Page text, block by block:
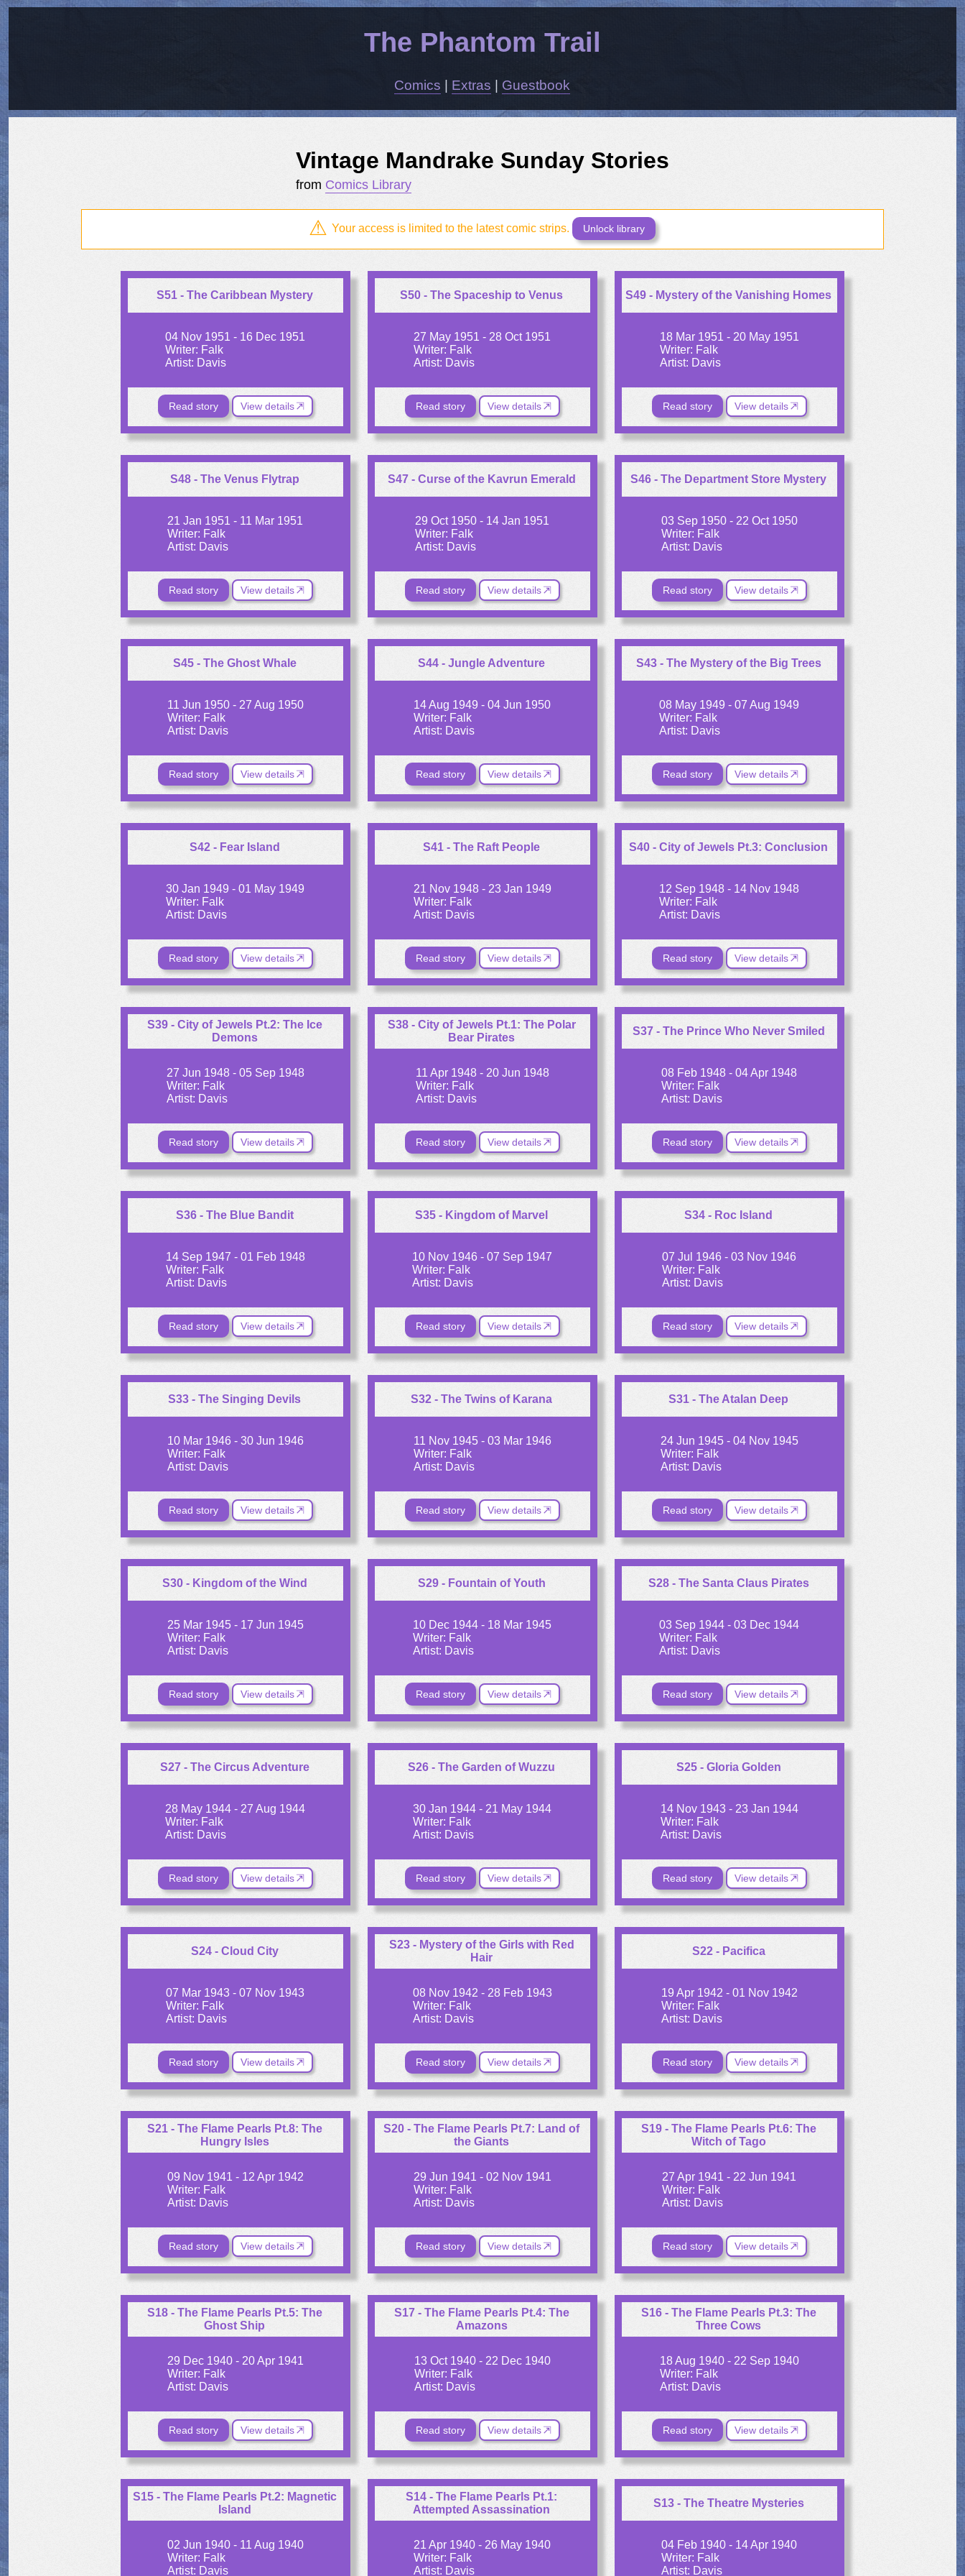
The Phantom Trail
Comics Extras Guestbook
Vintage Mandrake Sunday Stories
from Comics Library
Your access is limited to the latest comic strips. Unlock library
S51 - The Caribbean Mystery
04 Nov 1951 - 16 Dec 1951
Writer: Falk
Artist: Davis
Read story View details
S50 - The Spaceship to Venus
27 May 1951 - 28 Oct 1951
Writer: Falk
Artist: Davis
Read story View details
S49 - Mystery of the Vanishing Homes
18 Mar 1951 - 20 May 1951
Writer: Falk
Artist: Davis
Read story View details
S48 - The Venus Flytrap
21 Jan 1951 - 11 Mar 1951
Writer: Falk
Artist: Davis
Read story View details
S47 - Curse of the Kavrun Emerald
29 Oct 1950 - 14 Jan 1951
Writer: Falk
Artist: Davis
Read story View details
S46 - The Department Store Mystery
03 Sep 1950 - 22 Oct 1950
Writer: Falk
Artist: Davis
Read story View details
S45 - The Ghost Whale
11 Jun 1950 - 27 Aug 1950
Writer: Falk
Artist: Davis
Read story View details
S44 - Jungle Adventure
14 Aug 1949 - 04 Jun 1950
Writer: Falk
Artist: Davis
Read story View details
S43 - The Mystery of the Big Trees
08 May 1949 - 07 Aug 1949
Writer: Falk
Artist: Davis
Read story View details
S42 - Fear Island
30 Jan 1949 - 01 May 1949
Writer: Falk
Artist: Davis
Read story View details
S41 - The Raft People
21 Nov 1948 - 23 Jan 1949
Writer: Falk
Artist: Davis
Read story View details
S40 - City of Jewels Pt.3: Conclusion
12 Sep 1948 - 14 Nov 1948
Writer: Falk
Artist: Davis
Read story View details
S39 - City of Jewels Pt.2: The Ice
Demons
27 Jun 1948 - 05 Sep 1948
Writer: Falk
Artist: Davis
Read story View details
S38 - City of Jewels Pt.1: The Polar
Bear Pirates
11 Apr 1948 - 20 Jun 1948
Writer: Falk
Artist: Davis
Read story View details
S37 - The Prince Who Never Smiled
08 Feb 1948 - 04 Apr 1948
Writer: Falk
Artist: Davis
Read story View details
S36 - The Blue Bandit
14 Sep 1947 - 01 Feb 1948
Writer: Falk
Artist: Davis
Read story View details
S35 - Kingdom of Marvel
10 Nov 1946 - 07 Sep 1947
Writer: Falk
Artist: Davis
Read story View details
S34 - Roc Island
07 Jul 1946 - 03 Nov 1946
Writer: Falk
Artist: Davis
Read story View details
S33 - The Singing Devils
10 Mar 1946 - 30 Jun 1946
Writer: Falk
Artist: Davis
Read story View details
S32 - The Twins of Karana
11 Nov 1945 - 03 Mar 1946
Writer: Falk
Artist: Davis
Read story View details
S31 - The Atalan Deep
24 Jun 1945 - 04 Nov 1945
Writer: Falk
Artist: Davis
Read story View details
S30 - Kingdom of the Wind
25 Mar 1945 - 17 Jun 1945
Writer: Falk
Artist: Davis
Read story View details
S29 - Fountain of Youth
10 Dec 1944 - 18 Mar 1945
Writer: Falk
Artist: Davis
Read story View details
S28 - The Santa Claus Pirates
03 Sep 1944 - 03 Dec 1944
Writer: Falk
Artist: Davis
Read story View details
S27 - The Circus Adventure
28 May 1944 - 27 Aug 1944
Writer: Falk
Artist: Davis
Read story View details
S26 - The Garden of Wuzzu
30 Jan 1944 - 21 May 1944
Writer: Falk
Artist: Davis
Read story View details
S25 - Gloria Golden
14 Nov 1943 - 23 Jan 1944
Writer: Falk
Artist: Davis
Read story View details
S24 - Cloud City
07 Mar 1943 - 07 Nov 1943
Writer: Falk
Artist: Davis
Read story View details
S23 - Mystery of the Girls with Red
Hair
08 Nov 1942 - 28 Feb 1943
Writer: Falk
Artist: Davis
Read story View details
S22 - Pacifica
19 Apr 1942 - 01 Nov 1942
Writer: Falk
Artist: Davis
Read story View details
S21 - The Flame Pearls Pt.8: The
Hungry Isles
09 Nov 1941 - 12 Apr 1942
Writer: Falk
Artist: Davis
Read story View details
S20 - The Flame Pearls Pt.7: Land of
the Giants
29 Jun 1941 - 02 Nov 1941
Writer: Falk
Artist: Davis
Read story View details
S19 - The Flame Pearls Pt.6: The
Witch of Tago
27 Apr 1941 - 22 Jun 1941
Writer: Falk
Artist: Davis
Read story View details
S18 - The Flame Pearls Pt.5: The
Ghost Ship
29 Dec 1940 - 20 Apr 1941
Writer: Falk
Artist: Davis
Read story View details
S17 - The Flame Pearls Pt.4: The
Amazons
13 Oct 1940 - 22 Dec 1940
Writer: Falk
Artist: Davis
Read story View details
S16 - The Flame Pearls Pt.3: The
Three Cows
18 Aug 1940 - 22 Sep 1940
Writer: Falk
Artist: Davis
Read story View details
S15 - The Flame Pearls Pt.2: Magnetic
Island
02 Jun 1940 - 11 Aug 1940
Writer: Falk
Artist: Davis
S14 - The Flame Pearls Pt.1:
Attempted Assassination
21 Apr 1940 - 26 May 1940
Writer: Falk
Artist: Davis
S13 - The Theatre Mysteries
04 Feb 1940 - 14 Apr 1940
Writer: Falk
Artist: Davis